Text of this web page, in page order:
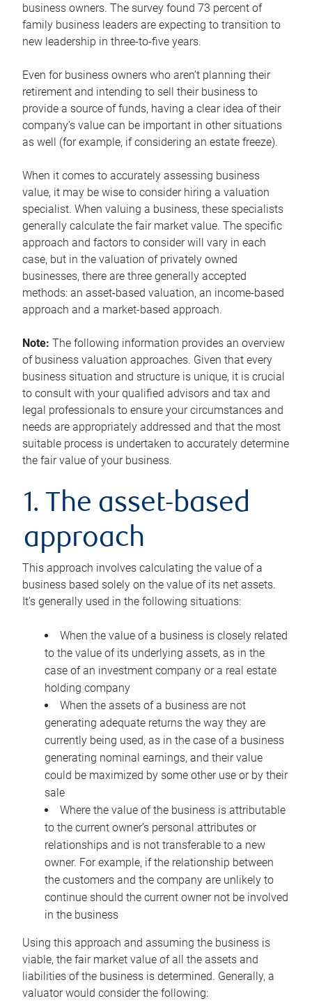
business owners. The survey found 73 percent of
family business leaders are expecting to transition to
new leadership in three-to-five years.
Even for business owners who aren’t planning their
retirement and intending to sell their business to
provide a source of funds, having a clear idea of their
company’s value can be important in other situations
as well (for example, if considering an estate freeze).
When it comes to accurately assessing business
value, it may be wise to consider hiring a valuation
specialist. When valuing a business, these specialists
generally calculate the fair market value. The specific
approach and factors to consider will vary in each
case, but in the valuation of privately owned
businesses, there are three generally accepted
methods: an asset-based valuation, an income-based
approach and a market-based approach.
Note: The following information provides an overview
of business valuation approaches. Given that every
business situation and structure is unique, it is crucial
to consult with your qualified advisors and tax and
legal professionals to ensure your circumstances and
needs are appropriately addressed and that the most
suitable process is undertaken to accurately determine
the fair value of your business.
1. The asset-based
approach
This approach involves calculating the value of a
business based solely on the value of its net assets.
It’s generally used in the following situations:
When the value of a business is closely related
to the value of its underlying assets, as in the
case of an investment company or a real estate
holding company
When the assets of a business are not
generating adequate returns the way they are
currently being used, as in the case of a business
generating nominal earnings, and their value
could be maximized by some other use or by their
sale
Where the value of the business is attributable
to the current owner’s personal attributes or
relationships and is not transferable to a new
owner. For example, if the relationship between
the customers and the company are unlikely to
continue should the current owner not be involved
in the business
Using this approach and assuming the business is
viable, the fair market value of all the assets and
liabilities of the business is determined. Generally, a
valuator would consider the following: